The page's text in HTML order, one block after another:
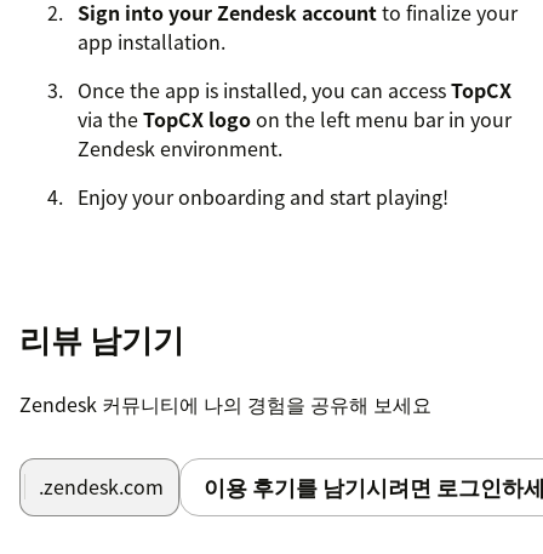
Sign into your Zendesk accountto finalize your
app installation.
Once the app is installed, you can accessTopCX
via theTopCX logoon the left menu bar in your
Zendesk environment.
Enjoy your onboarding and start playing!
리뷰 남기기
Zendesk 커뮤니티에 나의 경험을 공유해 보세요
.zendesk.com 이용 후기를 남기시려면 로그인하